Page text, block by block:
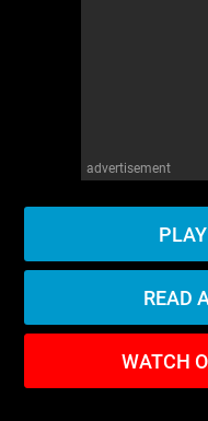
advertisement
READ
WATCH